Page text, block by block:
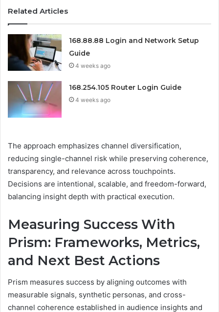
Related Articles
168.88.88 Login and Network Setup
Guide
4 weeks ago
168.254.105 Router Login Guide
4 weeks ago
The approach emphasizes channel diversification,
reducing single-channel risk while preserving coherence,
transparency, and relevance across touchpoints.
Decisions are intentional, scalable, and freedom-forward,
balancing insight depth with practical execution.
Measuring Success With
Prism: Frameworks, Metrics,
and Next Best Actions
Prism measures success by aligning outcomes with
measurable signals, synthetic personas, and cross-
channel coherence established in audience insights and